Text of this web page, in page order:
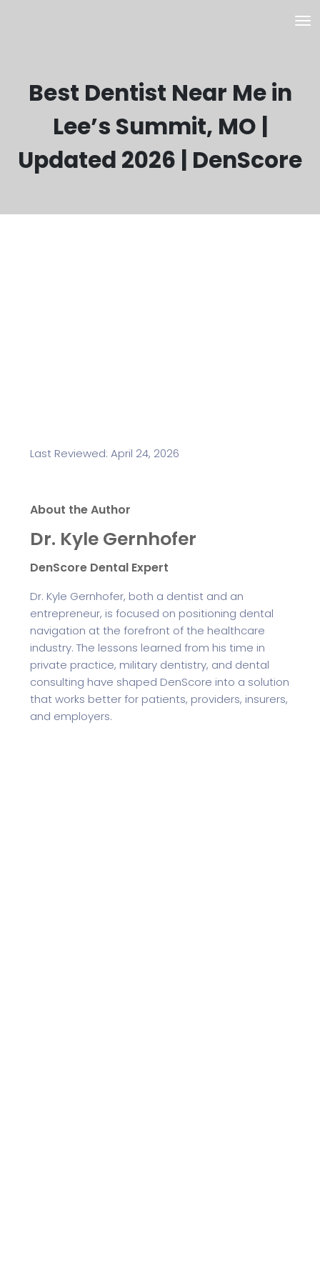
Best Dentist Near Me in
Lee’s Summit, MO |
Updated 2026 | DenScore
Last Reviewed: April 24, 2026
About the Author
Dr. Kyle Gernhofer
DenScore Dental Expert
Dr. Kyle Gernhofer, both a dentist and an
entrepreneur, is focused on positioning dental
navigation at the forefront of the healthcare
industry. The lessons learned from his time in
private practice, military dentistry, and dental
consulting have shaped DenScore into a solution
that works better for patients, providers, insurers,
and employers.